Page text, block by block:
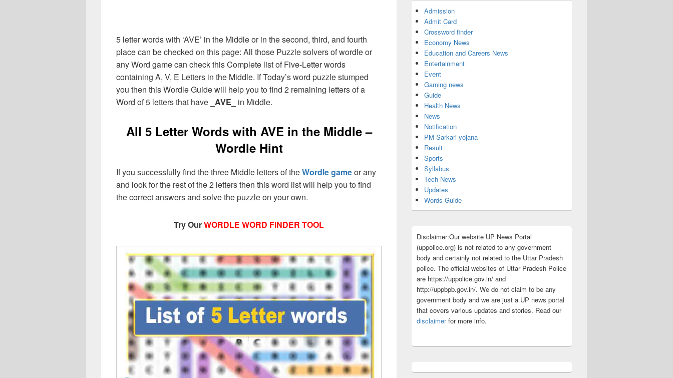
5 letter words with ‘AVE’ in the Middle or in the second, third, and fourth
place can be checked on this page: All those Puzzle solvers of wordle or
any Word game can check this Complete list of Five-Letter words
containing A, V, E Letters in the Middle. If Today’s word puzzle stumped
you then this Wordle Guide will help you to find 2 remaining letters of a
Word of 5 letters that have _AVE_ in Middle.
All 5 Letter Words with AVE in the Middle –
Wordle Hint
If you successfully find the three Middle letters of theWordle gameor any
and look for the rest of the 2 letters then this word list will help you to find
the correct answers and solve the puzzle on your own.
Try OurWORDLE WORD FINDER TOOL
Admission
Admit Card
Crossword finder
Economy News
Education and Careers News
Entertainment
Event
Gaming news
Guide
Health News
News
Notification
PM Sarkari yojana
Result
Sports
Syllabus
Tech News
Updates
Words Guide
Disclaimer:Our website UP News Portal
(uppolice.org) is not related to any government
body and certainly not related to the Uttar Pradesh
police. The official websites of Uttar Pradesh Police
are https://uppolice.gov.in/ and
http://uppbpb.gov.in/. We do not claim to be any
government body and we are just a UP news portal
that covers various updates and stories. Read our
disclaimerfor more info.